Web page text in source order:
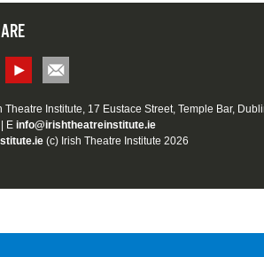
Theatre Institute, 17 Eustace Street, Temple Bar,
E info@irishtheatreinstitute.ie
(c) Irish Theatre Institute 2026